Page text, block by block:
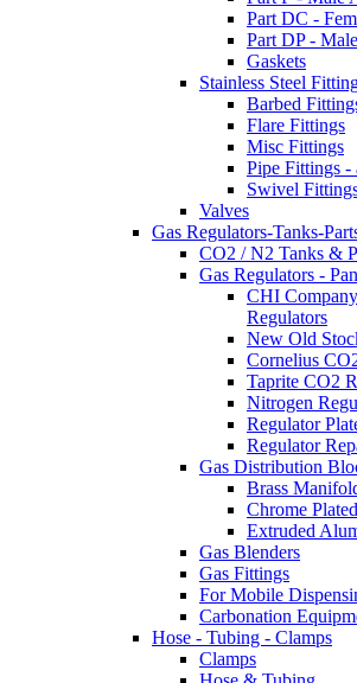
Part DC -
Part DP -
Gaskets
Stainless Steel
Barbed
Flare Fittings
Misc Fittings
Pipe Fittings -
Swivel
Valves
Gas Regulators-Tanks-
CO2 / N2 Tanks &
Gas Regulators -
CHI
Regulators
New Old
Cornelius
Taprite CO2
Nitrogen
Regulator
Regulator
Gas Distribution
Brass
Chrome
Extruded
Gas Blenders
Gas Fittings
For Mobile
Carbonation
Hose - Tubing - Clamps
Clamps